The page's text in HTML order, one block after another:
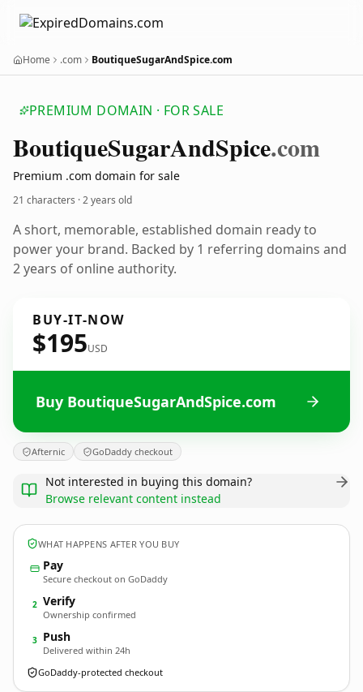
Home .com BoutiqueSugarAndSpice.com
PREMIUM DOMAIN · FOR SALE
BoutiqueSugarAndSpice.com
Premium .com domain for sale
21 characters ·2 years old
A short, memorable, established domain ready to
power your brand. Backed by 1 referring domains and
2 years of online authority.
BUY-IT-NOW
$195USD
Buy BoutiqueSugarAndSpice.com
Afternic GoDaddy checkout
Not interested in buying this domain?
Browse relevant content instead
WHAT HAPPENS AFTER YOU BUY
Pay
Secure checkout on GoDaddy
2 Verify
Ownership confirmed
3 Push
Delivered within 24h
GoDaddy-protected checkout